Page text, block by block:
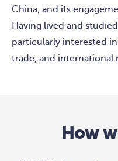
China, and its
Having lived and
particularly interested
trade, and international
How